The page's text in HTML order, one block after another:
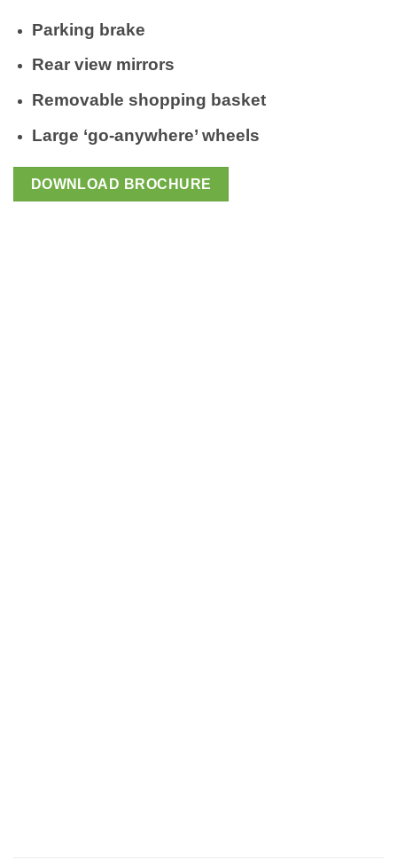
Parking brake
Rear view mirrors
Removable shopping basket
Large ‘go-anywhere’ wheels
DOWNLOAD BROCHURE